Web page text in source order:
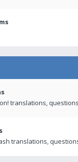
translations,
translations,